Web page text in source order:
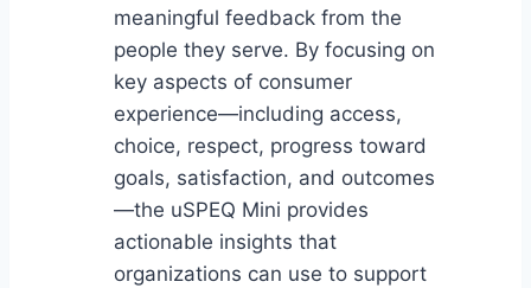
meaningful feedback from the
people they serve. By focusing on
key aspects of consumer
experience—including access,
choice, respect, progress toward
goals, satisfaction, and outcomes
—the uSPEQ Mini provides
actionable insights that
organizations can use to support